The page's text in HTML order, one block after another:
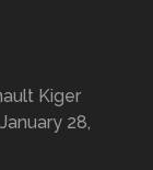
Kiger
28,